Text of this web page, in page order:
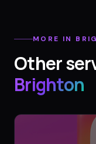
MORE IN
Other
Brighton